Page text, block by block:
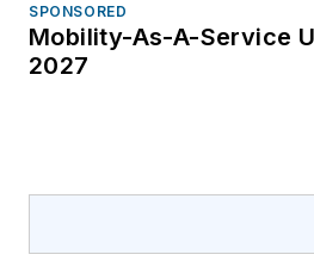
SPONSORED
Mobility-As-A-Service
2027